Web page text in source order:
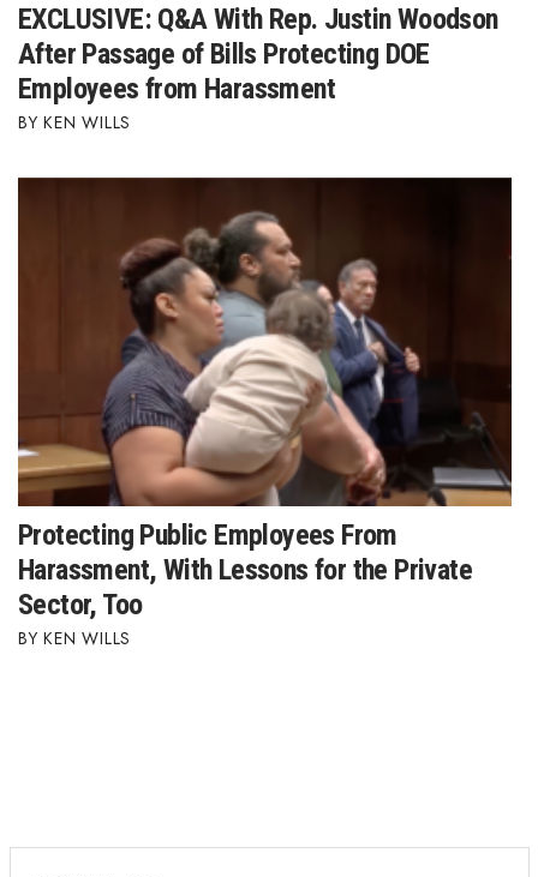
EXCLUSIVE: Q&A With Rep. Justin Woodson
After Passage of Bills Protecting DOE
Employees from Harassment
KEN WILLS
Protecting Public Employees From
Harassment, With Lessons for the Private
Sector, Too
KEN WILLS